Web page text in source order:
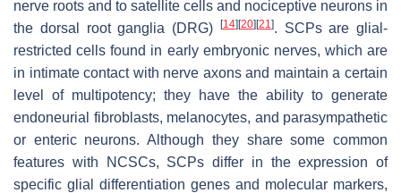
nerve roots and to satellite cells and nociceptive neurons in
the dorsal root ganglia (DRG)
[14] [20] [21]. SCPs are glial-
restricted cells found in early embryonic nerves, which are
in intimate contact with nerve axons and maintain a certain
level of multipotency; they have the ability to generate
endoneurial fibroblasts, melanocytes, and parasympathetic
or enteric neurons. Although they share some common
features with NCSCs, SCPs differ in the expression of
specific glial differentiation genes and molecular markers,